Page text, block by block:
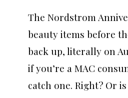
The Nordstrom
beauty items before
back up, literally on
if you’re a MAC
catch one. Right? Or